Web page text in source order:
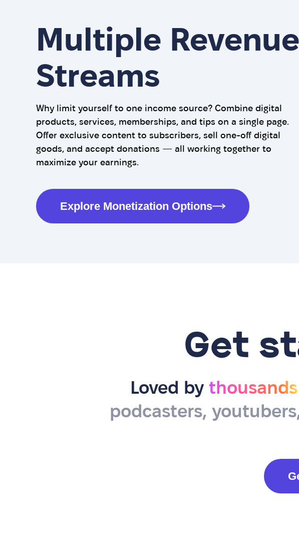
Multiple Revenue
Streams
Why limit yourself to one income source? Combine digital
products, services, memberships, and tips on a single page.
Offer exclusive content to subscribers, sell one-off digital
goods, and accept donations — all working together to
maximize your earnings.
Explore Monetization Options
Get
Loved by thousands
podcasters,